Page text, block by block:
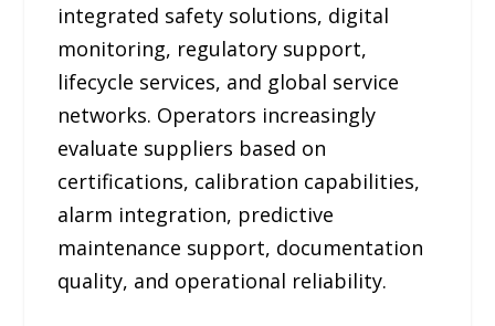
integrated safety solutions, digital
monitoring, regulatory support,
lifecycle services, and global service
networks. Operators increasingly
evaluate suppliers based on
certifications, calibration capabilities,
alarm integration, predictive
maintenance support, documentation
quality, and operational reliability.